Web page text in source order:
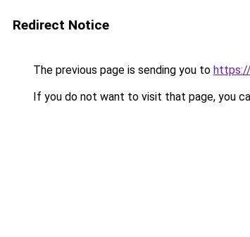
Redirect Notice
The previous page is sending you to
If you do not want to visit that page, you